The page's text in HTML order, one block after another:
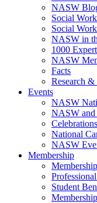
NASW
Social
Social
NASW in
1000
NASW
Facts
Research &
Events
NASW
NASW and
Celebrations
National
NASW
Membership
Student